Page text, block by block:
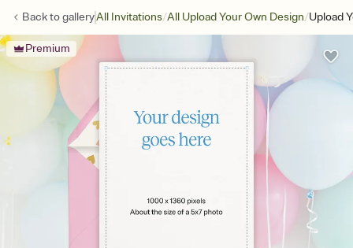
Back togalleryAll Invitations/All Upload Your Own Design/Upload
Premium